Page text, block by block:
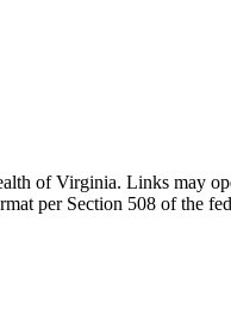
of Virginia. Links may
per Section 508 of the